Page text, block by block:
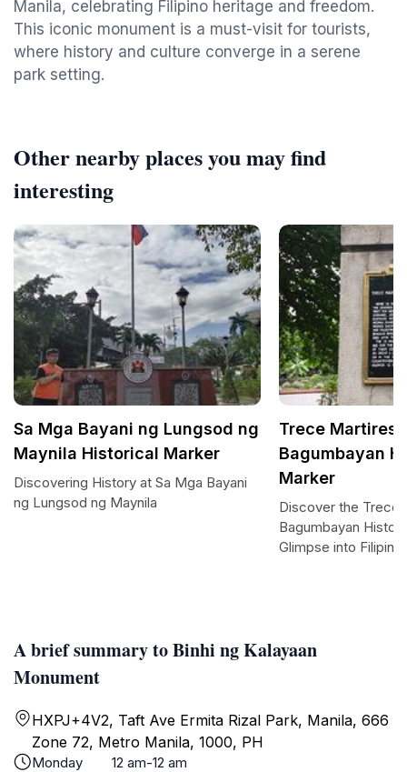
Manila, celebrating Filipino heritage and freedom.
This iconic monument is a must-visit for tourists,
where history and culture converge in a serene
park setting.
A brief summary to Binhi ng Kalayaan
Monument
HXPJ+4V2, Taft Ave Ermita Rizal Park, Manila, 666
Zone 72, Metro Manila, 1000, PH
Monday
12 am-12 am
Other nearby places you may find
interesting
Sa Mga Bayani ng Lungsod ng
Maynila Historical Marker
Discovering History at Sa Mga Bayani
ng Lungsod ng Maynila
Trece Martires
Bagumbayan
Marker
Discover the Trece
Bagumbayan
Glimpse into